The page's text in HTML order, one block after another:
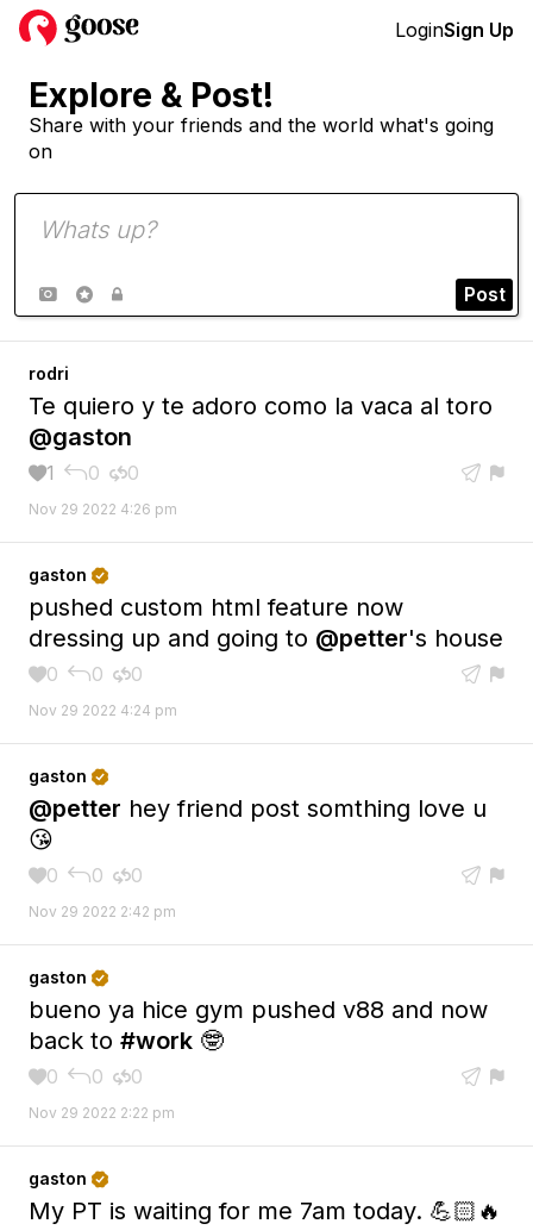
LoginSign Up
Explore & Post!
Share with your friends and the world what's going
on
   Post
rodri
Te quiero y te adoro como la vaca al toro
@gaston
1 0 0  
Nov 29 2022 4:26 pm
gaston 
pushed custom html feature now
dressing up and going to @petter's house
0 0 0  
Nov 29 2022 4:24 pm
gaston 
@petter hey friend post somthing love u
😘
0 0 0  
Nov 29 2022 2:42 pm
gaston 
bueno ya hice gym pushed v88 and now
back to #work 🤓
0 0 0  
Nov 29 2022 2:22 pm
gaston 
My PT is waiting for me 7am today. 💪🏻🔥